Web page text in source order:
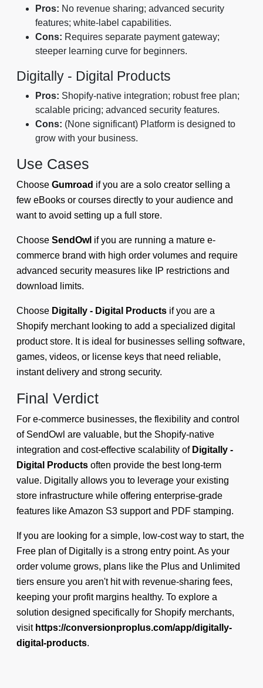
Pros: No revenue sharing; advanced security
features; white-label capabilities.
Cons: Requires separate payment gateway;
steeper learning curve for beginners.
Digitally - Digital Products
Pros: Shopify-native integration; robust free plan;
scalable pricing; advanced security features.
Cons: (None significant) Platform is designed to
grow with your business.
Use Cases
Choose Gumroad if you are a solo creator selling a
few eBooks or courses directly to your audience and
want to avoid setting up a full store.
Choose SendOwl if you are running a mature e-
commerce brand with high order volumes and require
advanced security measures like IP restrictions and
download limits.
Choose Digitally - Digital Products if you are a
Shopify merchant looking to add a specialized digital
product store. It is ideal for businesses selling software,
games, videos, or license keys that need reliable,
instant delivery and strong security.
Final Verdict
For e-commerce businesses, the flexibility and control
of SendOwl are valuable, but the Shopify-native
integration and cost-effective scalability of Digitally -
Digital Products often provide the best long-term
value. Digitally allows you to leverage your existing
store infrastructure while offering enterprise-grade
features like Amazon S3 support and PDF stamping.
If you are looking for a simple, low-cost way to start, the
Free plan of Digitally is a strong entry point. As your
order volume grows, plans like the Plus and Unlimited
tiers ensure you aren't hit with revenue-sharing fees,
keeping your profit margins healthy. To explore a
solution designed specifically for Shopify merchants,
visit https://conversionproplus.com/app/digitally-
digital-products.